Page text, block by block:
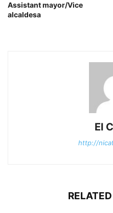
Assistant mayor/Vice
alcaldesa
El
http://